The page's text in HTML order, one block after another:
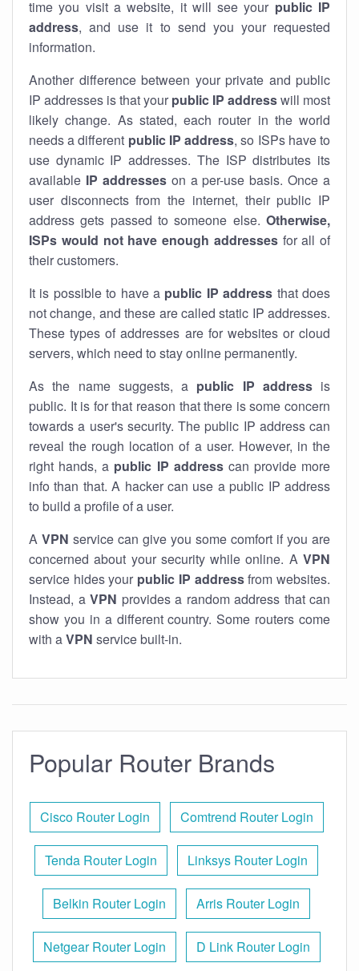
time you visit a website, it will see your public IP
address, and use it to send you your requested
information.
Another difference between your private and public
IP addresses is that your public IP addresswill most
likely change. As stated, each router in the world
needs a different public IP address, so ISPs have to
use dynamic IP addresses. The ISP distributes its
available IP addresseson a per-use basis. Once a
user disconnects from the internet, their public IP
address gets passed to someone else. Otherwise,
ISPs would not have enough addressesfor all of
their customers.
It is possible to have a public IP address that does
not change, and these are called static IP addresses.
These types of addresses are for websites or cloud
servers, which need to stay online permanently.
As the name suggests, a public IP addressis
public. It is for that reason that there is some concern
towards a user's security. The public IP address can
reveal the rough location of a user. However, in the
right hands, a public IP addresscan provide more
info than that. A hacker can use a public IP address
to build a profile of a user.
A VPN service can give you some comfort if you are
concerned about your security while online. A VPN
service hides your public IP addressfrom websites.
Instead, a VPN provides a random address that can
show you in a different country. Some routers come
with aVPN service built-in.
Popular Router Brands
Cisco Router Login Comtrend Router Login
Tenda Router Login Linksys Router Login
Belkin Router Login Arris Router Login
Netgear Router Login D Link Router Login